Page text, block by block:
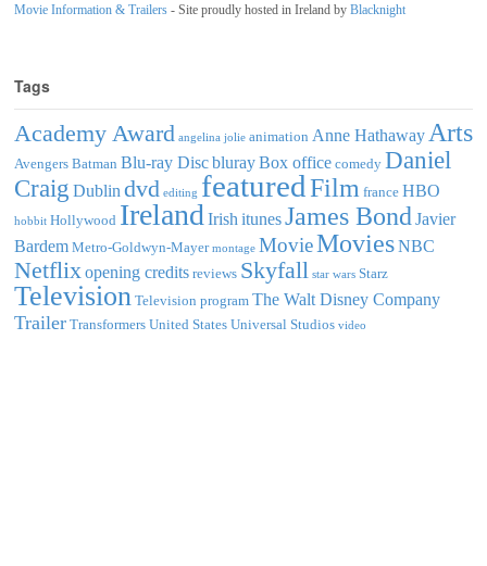
Movie Information & Trailers - Site proudly hosted in Ireland by Blacknight
Tags
Academy Award angelina jolie animation Anne Hathaway Arts
Avengers Batman Blu-ray DiscblurayBox office comedy Daniel
Craig Dublin dvd editing featuredFilm france HBO
hobbit Hollywood IrelandIrish itunesJames Bond Javier
Bardem Metro-Goldwyn-Mayer montage MovieMoviesNBC
Netflixopening credits reviews Skyfall star wars Starz
Television Television program The Walt Disney Company
Trailer Transformers United States Universal Studios video